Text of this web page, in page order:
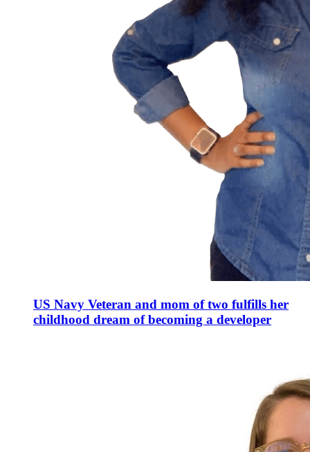
US Navy Veteran and mom of two fulfills her
childhood dream of becoming a developer